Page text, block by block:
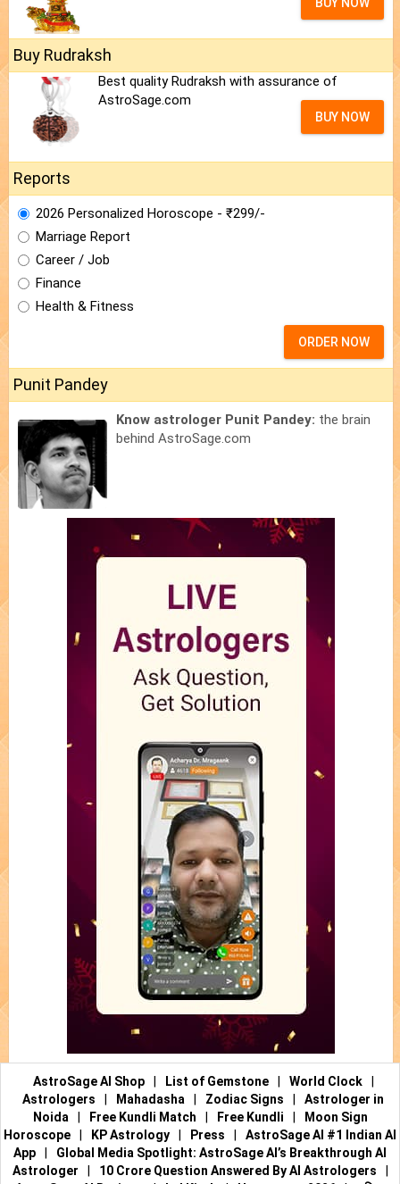
Buy Rudraksh
Best quality Rudraksh with assurance of
AstroSage.com
BUY NOW
Reports
2026 Personalized Horoscope - ₹299/-
Marriage Report
Career / Job
Finance
Health & Fitness
ORDER NOW
Punit Pandey
Know astrologer Punit Pandey: the brain
behind AstroSage.com
AstroSage AI Shop List of Gemstone World Clock
Astrologers
Mahadasha Zodiac Signs
Astrologer in
Noida
Free Kundli Match Free Kundli
Moon Sign
Horoscope
KP Astrology Press
AstroSage AI #1 Indian AI
App
Global Media Spotlight: AstroSage AI’s Breakthrough AI
Astrologer
10 Crore Question Answered By AI Astrologers